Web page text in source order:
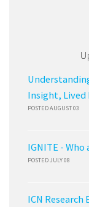
Insight, Lived
POSTED AUGUST 03
IGNITE -
POSTED JULY 08
ICN